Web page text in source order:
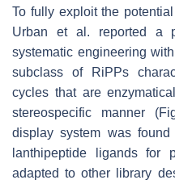
To fully exploit the
Urban et al. reported a
systematic engineering
subclass of RiPPs
cycles that are
stereospecific manner
display system was
lanthipeptide ligands for
adapted to other library